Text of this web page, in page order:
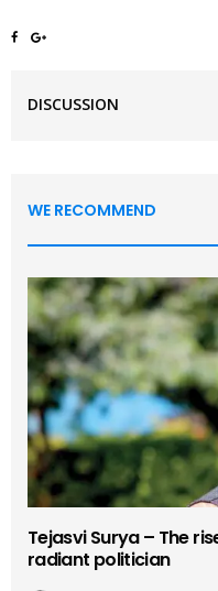
DISCUSSION
WE RECOMMEND
Tejasvi Surya – The
radiant politician